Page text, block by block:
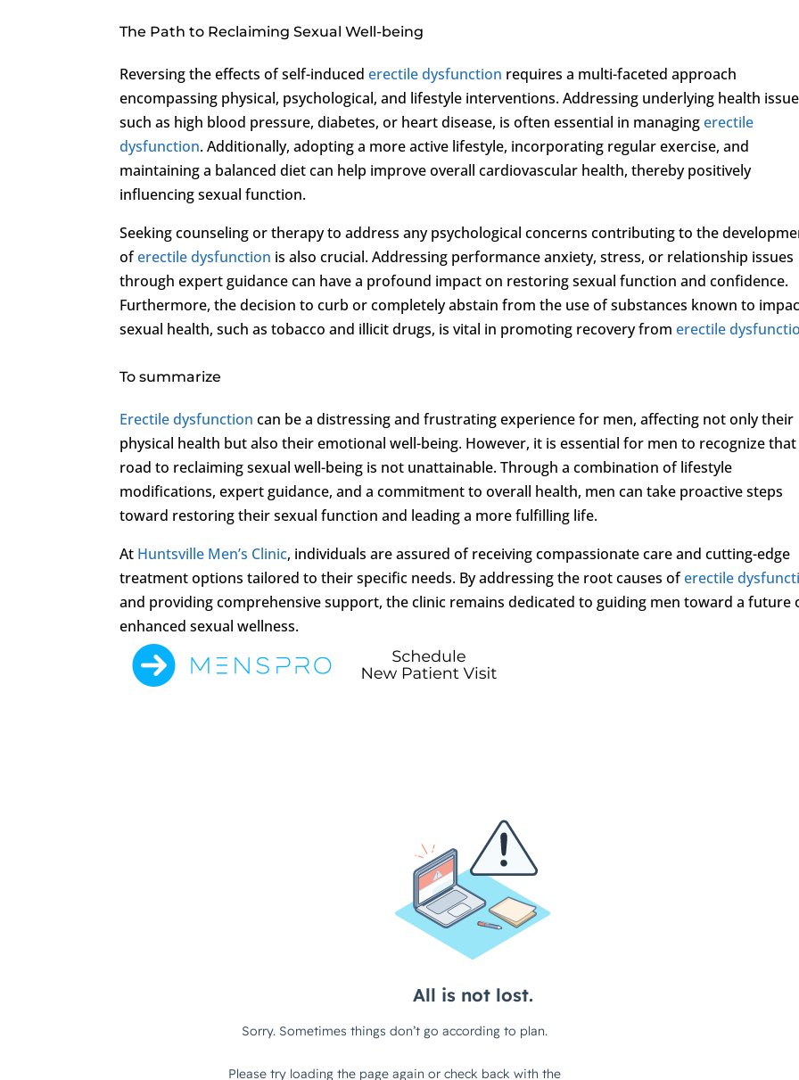
The Path to Reclaiming Sexual Well-being
Reversing the effects of self-inducederectile dysfunction requires a multi-faceted approach
encompassing physical, psychological, and lifestyle interventions. Addressing underlying health
such as high blood pressure, diabetes, or heart disease, is often essential in managingerectile
dysfunction. Additionally, adopting a more active lifestyle, incorporating regular exercise, and
maintaining a balanced diet can help improve overall cardiovascular health, thereby positively
influencing sexual function.
Seeking counseling or therapy to address any psychological concerns contributing to the
oferectile dysfunction is also crucial. Addressing performance anxiety, stress, or relationship issues
through expert guidance can have a profound impact on restoring sexual function and confidence.
Furthermore, the decision to curb or completely abstain from the use of substances known to
sexual health, such as tobacco and illicit drugs, is vital in promoting recovery fromerectile
To summarize
Erectile dysfunction can be a distressing and frustrating experience for men, affecting not only their
physical health but also their emotional well-being. However, it is essential for men to recognize
road to reclaiming sexual well-being is not unattainable. Through a combination of lifestyle
modifications, expert guidance, and a commitment to overall health, men can take proactive steps
toward restoring their sexual function and leading a more fulfilling life.
At Huntsville Men’s Clinic, individuals are assured of receiving compassionate care and cutting-edge
treatment options tailored to their specific needs. By addressing the root causes oferectile
and providing comprehensive support, the clinic remains dedicated to guiding men toward a future
enhanced sexual wellness.